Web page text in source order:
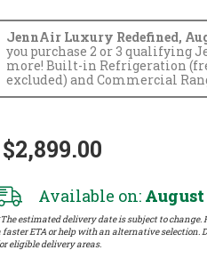
JennAir Luxury Redefined,
you purchase 2 or 3 qualifying
more! Built-in Refrigeration
excluded) and Commercial
$2,899.00
Available on: August
estimated delivery date is subject to
faster ETA or help with an alternative selection.
eligible delivery areas.